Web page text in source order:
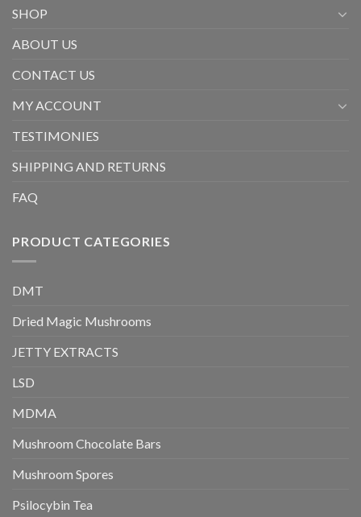
SHOP
ABOUT US
CONTACT US
MY ACCOUNT
TESTIMONIES
SHIPPING AND RETURNS
FAQ
PRODUCT CATEGORIES
DMT
Dried Magic Mushrooms
JETTY EXTRACTS
LSD
MDMA
Mushroom Chocolate Bars
Mushroom Spores
Psilocybin Tea